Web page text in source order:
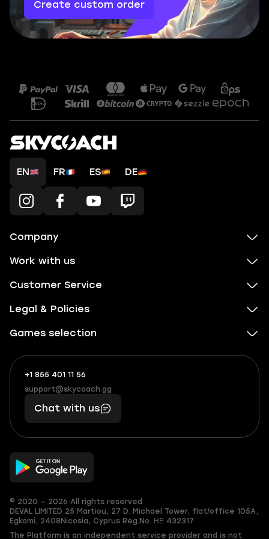
Create custom order
EN FR ES DE
Company
Work with us
Customer Service
Legal & Policies
Games selection
+1 855 401 11 56
+1
(855)
401
56
What
boosts
you,
makes
you
support@skycoach.gg
support@skycoach.gg
Chat with us
© 2020 — 2026 All rights reserved
DEVAL LIMITED 25 Martiou, 27 D. Michael Tower, flat/office 105A,
Egkomi, 2408 Nicosia, Cyprus Reg.No. ΗΕ 432317
The Platform is an independent service provider and is not